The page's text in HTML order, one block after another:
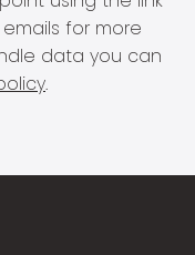
for more
data you can
.